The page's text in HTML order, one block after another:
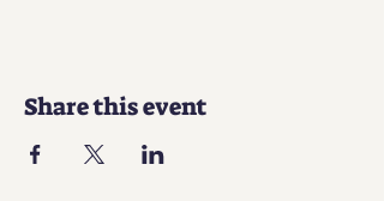
Share this event